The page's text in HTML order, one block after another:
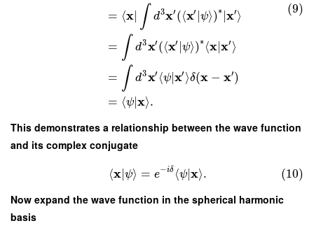
= ⟨x ∫ d3x′ (⟨x′ |ψ⟩)∗ ∣x′⟩
= ∫ d3x′ (⟨x′ |ψ⟩)∗ ⟨x |x′ ⟩
= ∫ d3x′ ⟨ψ| x′⟩δ(x − x′)
= ⟨ψ|x⟩.
(9)
This demonstrates a relationship between the wave function
and its complex conjugate
⟨x|ψ⟩ = e−iδ ⟨ψ|x⟩. (10)
Now expand the wave function in the spherical harmonic
basis